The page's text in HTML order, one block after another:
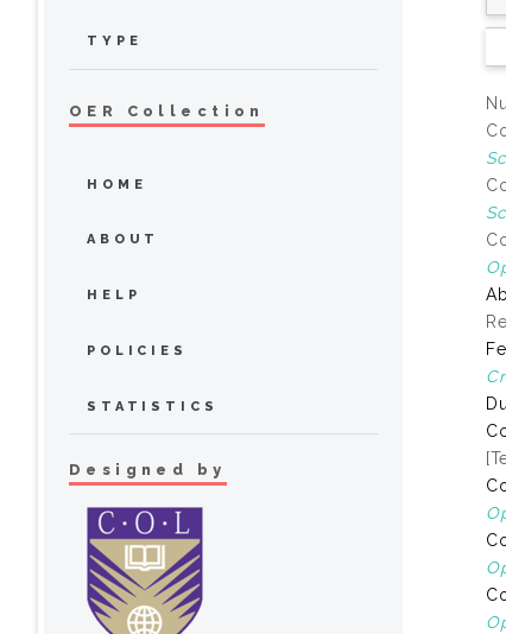
TYPE
OER Collection
HOME
ABOUT
HELP
POLICIES
STATISTICS
Designed by